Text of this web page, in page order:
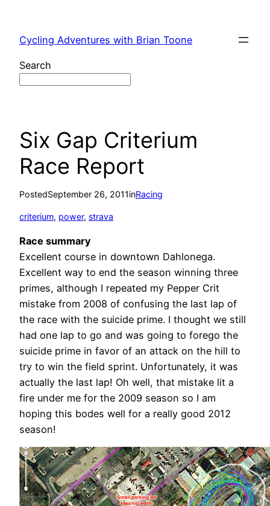
content
Cycling Adventures with Brian Toone
Search
Six Gap Criterium
Race Report
PostedSeptember 26, 2011inRacing
criterium, power, strava
Race summary
Excellent course in downtown Dahlonega.
Excellent way to end the season winning three
primes, although I repeated my Pepper Crit
mistake from 2008 of confusing the last lap of
the race with the suicide prime. I thought we still
had one lap to go and was going to forego the
suicide prime in favor of an attack on the hill to
try to win the field sprint. Unfortunately, it was
actually the last lap! Oh well, that mistake lit a
fire under me for the 2009 season so I am
hoping this bodes well for a really good 2012
season!